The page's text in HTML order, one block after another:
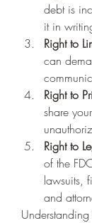
debt is
it in
Right to
can
Right to
share
Right to
of the
lawsuits,
and